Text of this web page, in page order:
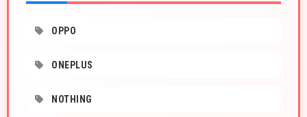
OPPO
ONEPLUS
NOTHING